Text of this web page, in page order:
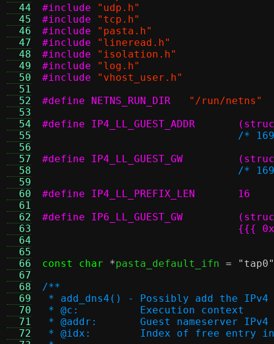
  44
  45
  46
  47
  48
  49
  50
  51
  52
  53
  54
  55
  56
  57
  58
  59
  60
  61
  62
  63
  64
  65
  66
  67
  68
  69
  70
  71
  72
#include
"udp.h"
#include
"tcp.h"
#include
"pasta.h"
#include
"lineread.h"
#include
"isolation.h"
#include
"log.h"
#include
"vhost_user.h"
#define NETNS_RUN_DIR
"/run/netns"
#define
/*
#define
/*
#define IP4_LL_PREFIX_LEN	16
const char
*pasta_default_ifn =
"tap0"
/**
* add_dns4() - Possibly add the
* @c:		Execution context
* @addr:	Guest nameserver
* @idx:	Index of free